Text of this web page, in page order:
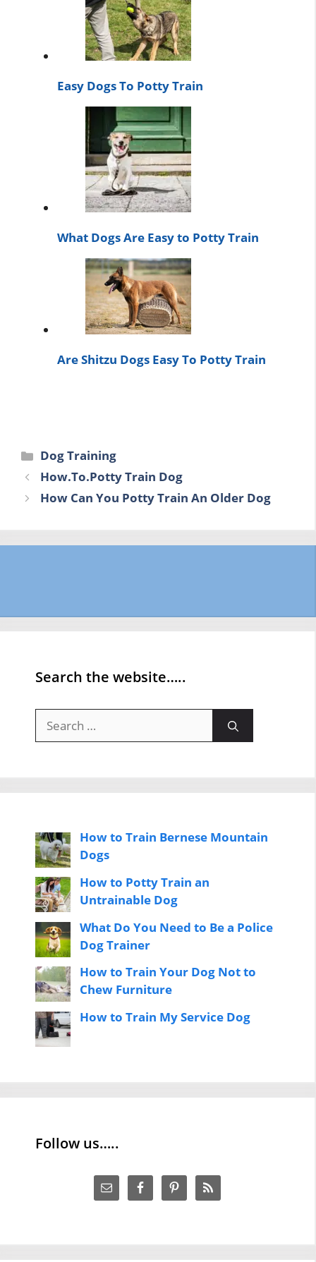
Easy Dogs To Potty Train
What Dogs Are Easy to Potty Train
Are Shitzu Dogs Easy To Potty Train
Categories
Dog Training
How.To.Potty Train Dog
How Can You Potty Train An Older Dog
Search the website…..
for:
How to Train Bernese Mountain
Dogs
How to Potty Train an
Untrainable Dog
What Do You Need to Be a Police
Dog Trainer
How to Train Your Dog Not to
Chew Furniture
How to Train My Service Dog
Follow us…..